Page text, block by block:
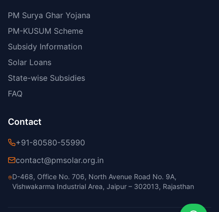
PM Surya Ghar Yojana
PM-KUSUM Scheme
Subsidy Information
Solar Loans
State-wise Subsidies
FAQ
Contact
+91-80580-55990
contact@pmsolar.org.in
D-468, Office No. 706, North Avenue Road No. 9A,
Vishwakarma Industrial Area, Jaipur – 302013, Rajasthan